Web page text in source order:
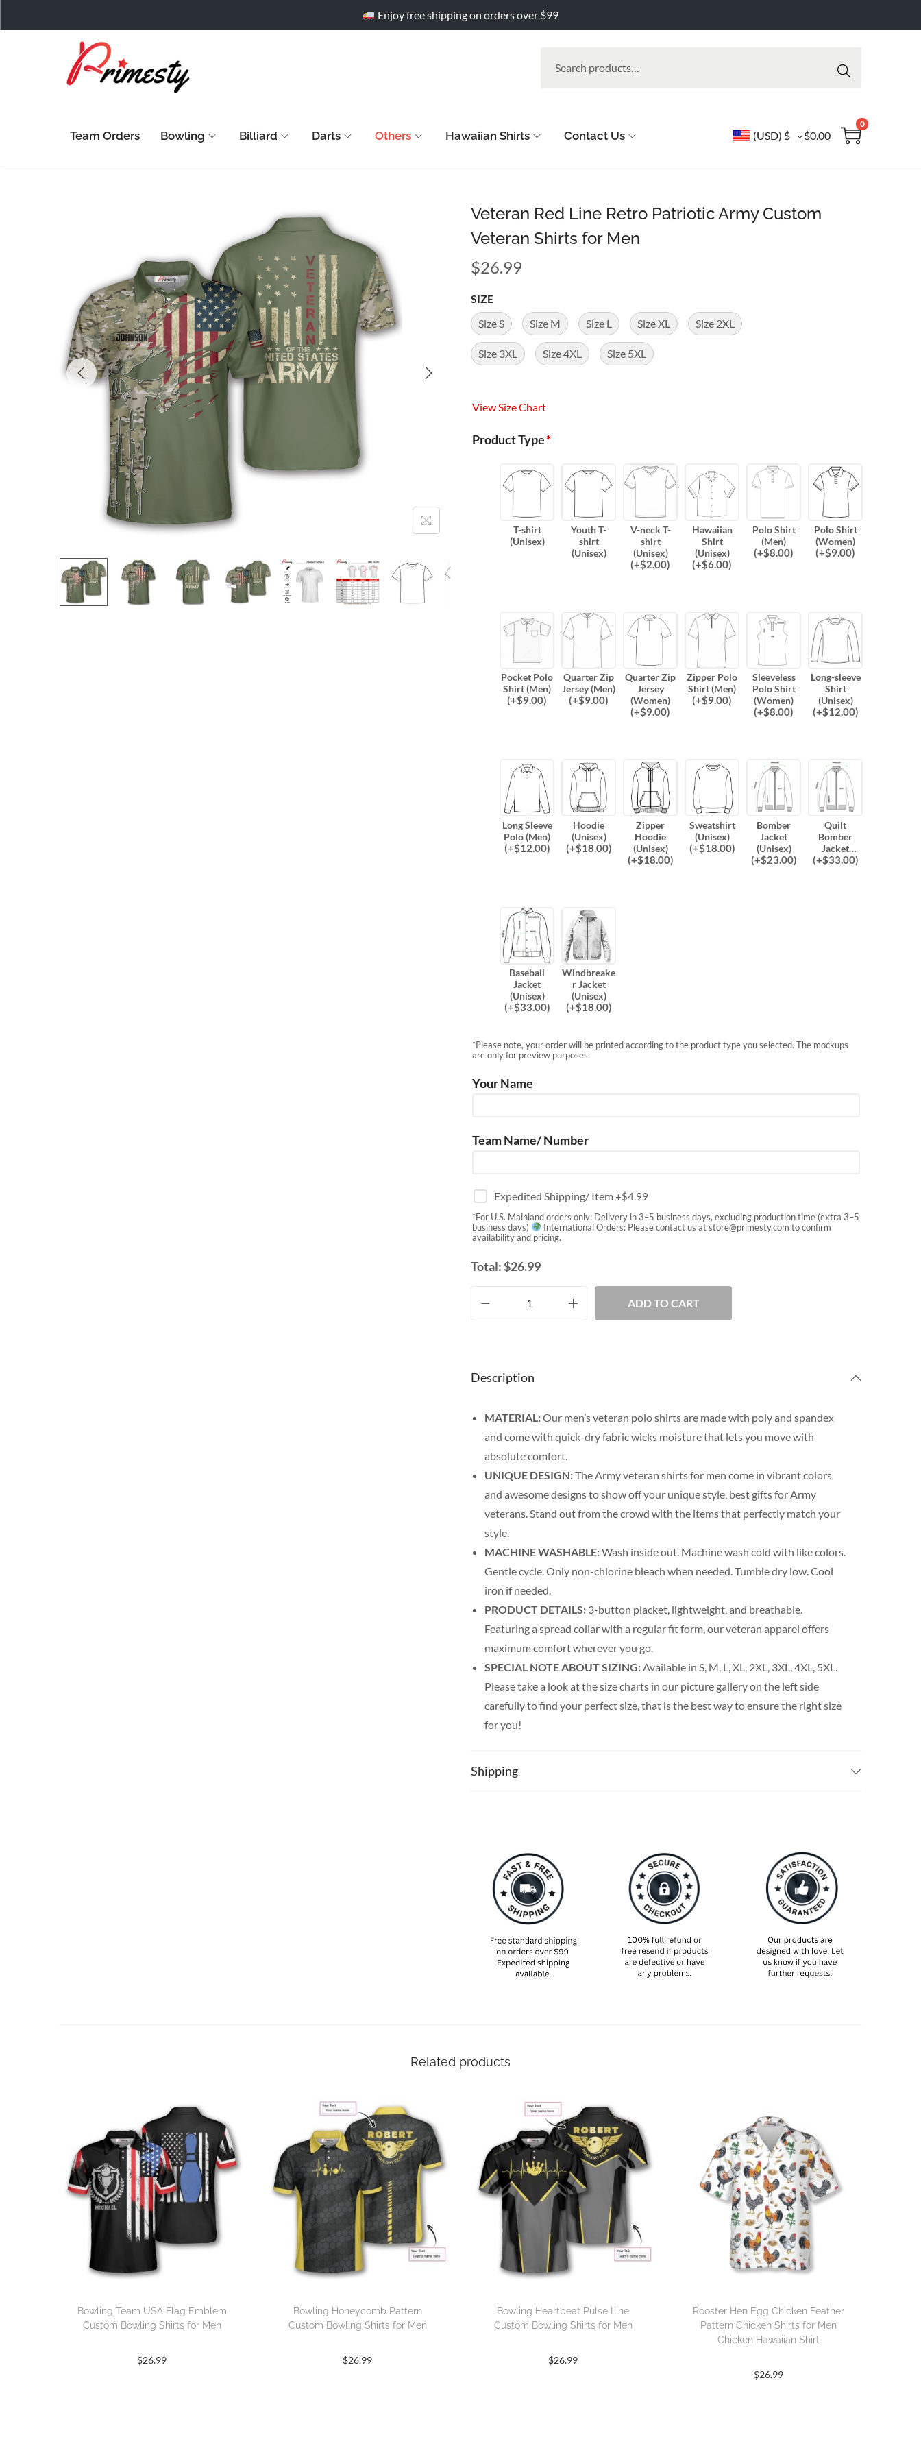
Enjoy free shipping on orders over $99
h
Team Orders Bowling Billiard Darts Others Hawaiian Shirts Contact Us (USD) $ $0.00
0
Veteran Red Line Retro Patriotic Army Custom
Veteran Shirts for Men
$26.99
SIZE
Size S
Size M Size L Size XL Size 2XL
Size 3XL Size 4XL Size 5XL
View Size Chart
Product Type*
T-shirt
(Unisex)
Youth T-
shirt
(Unisex)
V-neck T-
shirt
(Unisex)
(+$2.00)
Hawaiian
Shirt
(Unisex)
(+$6.00)
Polo Shirt
(Men)
(+$8.00)
Polo Shirt
(Women)
(+$9.00)
Pocket Polo
Shirt (Men)
(+$9.00)
Quarter Zip
Jersey (Men)
(+$9.00)
Quarter Zip
Jersey
(Women)
(+$9.00)
Zipper Polo
Shirt (Men)
(+$9.00)
Sleeveless
Polo Shirt
(Women)
(+$8.00)
Long-sleeve
Shirt
(Unisex)
(+$12.00)
Long Sleeve
Polo (Men)
(+$12.00)
Hoodie
(Unisex)
(+$18.00)
Zipper
Hoodie
(Unisex)
(+$18.00)
Sweatshirt
(Unisex)
(+$18.00)
Bomber
Jacket
(Unisex)
(+$23.00)
Quilt
Bomber
Jacket
(Unisex)
(+$33.00)
Baseball
Jacket
(Unisex)
(+$33.00)
Windbreake
r Jacket
(Unisex)
(+$18.00)
*Please note, your order will be printed according to the product type you selected. The mockups
are only for preview purposes.
Your Name
Team Name/ Number
Expedited Shipping/ Item+$4.99
*For U.S. Mainland orders only: Delivery in 3–5 business days, excluding production time (extra 3–5
business days)
International Orders: Please contact us atstore@primesty.com to confirm
availability and pricing.
Total:$26.99
ADD TO CART
Description
MATERIAL:Our men’s veteran polo shirts are made with poly and spandex
and come with quick-dry fabric wicks moisture that lets you move with
absolute comfort.
UNIQUE DESIGN:The Army veteran shirts for men come in vibrant colors
and awesome designs to show off your unique style, best gifts for Army
veterans. Stand out from the crowd with the items that perfectly match your
style.
MACHINE WASHABLE:Wash inside out. Machine wash cold with like colors.
Gentle cycle. Only non-chlorine bleach when needed. Tumble dry low. Cool
iron if needed.
PRODUCT DETAILS: 3-button placket, lightweight, and breathable.
Featuring a spread collar with a regular fit form, our veteran apparel offers
maximum comfort wherever you go.
SPECIAL NOTE ABOUT SIZING:Available in S, M, L, XL, 2XL, 3XL, 4XL, 5XL.
Please take a look at the size charts in our picture gallery on the left side
carefully to find your perfect size, that is the best way to ensure the right size
for you!
Shipping
Related products
Bowling Team USA Flag Emblem
Custom Bowling Shirts for Men
$26.99
Bowling Honeycomb Pattern
Custom Bowling Shirts for Men
$26.99
Bowling Heartbeat Pulse Line
Custom Bowling Shirts for Men
$26.99
Rooster Hen Egg Chicken Feather
Pattern Chicken Shirts for Men
Chicken Hawaiian Shirt
$26.99